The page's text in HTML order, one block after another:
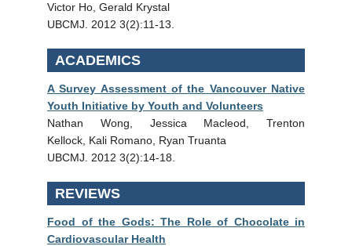
Victor Ho, Gerald Krystal
UBCMJ. 2012 3(2):11-13.
ACADEMICS
A Survey Assessment of the Vancouver Native
Youth Initiative by Youth and Volunteers
Nathan Wong, Jessica Macleod, Trenton
Kellock, Kali Romano, Ryan Truanta
UBCMJ. 2012 3(2):14-18.
REVIEWS
Food of the Gods: The Role of Chocolate in
Cardiovascular Health